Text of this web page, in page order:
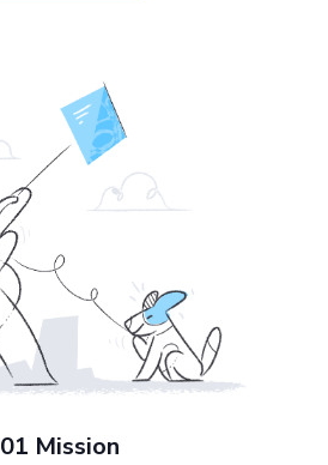
01 Mission